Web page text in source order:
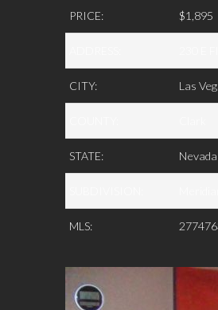
PRICE: $1,895
CITY: Las
STATE: Nevada
MLS: